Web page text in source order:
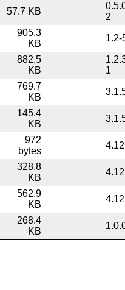
57.7 KB
2
905.3
KB
1.2-
882.5
KB
1
769.7
KB
145.4
KB
972
bytes
328.8
KB
562.9
KB
268.4
KB